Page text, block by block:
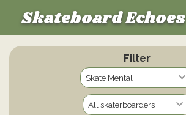
Skateboard Echoes
Filter